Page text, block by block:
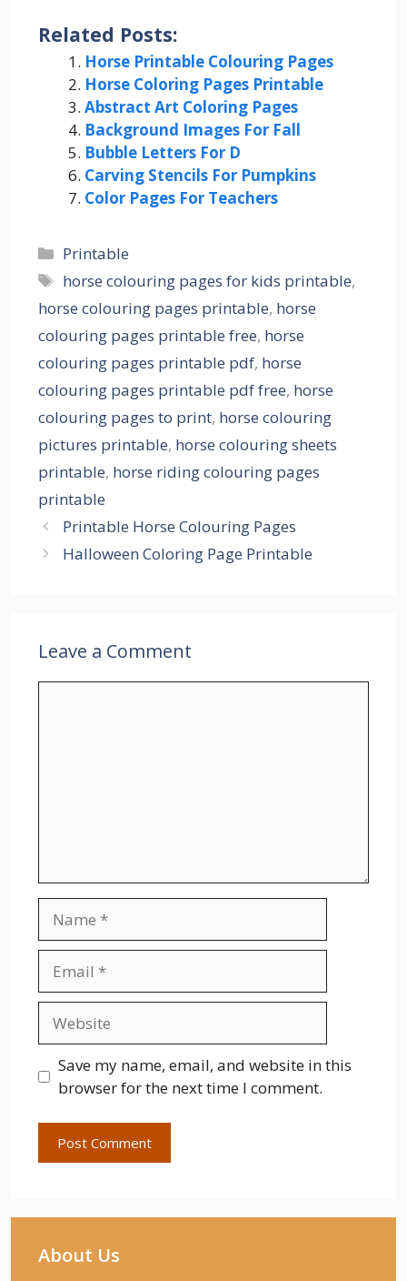
Related Posts:
Horse Printable Colouring Pages
Horse Coloring Pages Printable
Abstract Art Coloring Pages
Background Images For Fall
Bubble Letters For D
Carving Stencils For Pumpkins
Color Pages For Teachers
Categories
Printable
Tags
horse colouring pages for kids printable,
horse colouring pages printable, horse
colouring pages printable free, horse
colouring pages printable pdf, horse
colouring pages printable pdf free, horse
colouring pages to print, horse colouring
pictures printable, horse colouring sheets
printable, horse riding colouring pages
printable
Printable Horse Colouring Pages
Halloween Coloring Page Printable
Leave a Comment
Save my name, email, and website in this
browser for the next time I comment.
About Us